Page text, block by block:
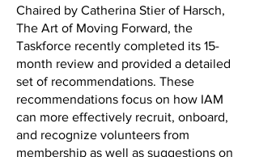
Chaired by Catherina Stier of Harsch,
The Art of Moving Forward, the
Taskforce recently completed its 15-
month review and provided a detailed
set of recommendations. These
recommendations focus on how IAM
can more effectively recruit, onboard,
and recognize volunteers from
membership as well as suggestions on